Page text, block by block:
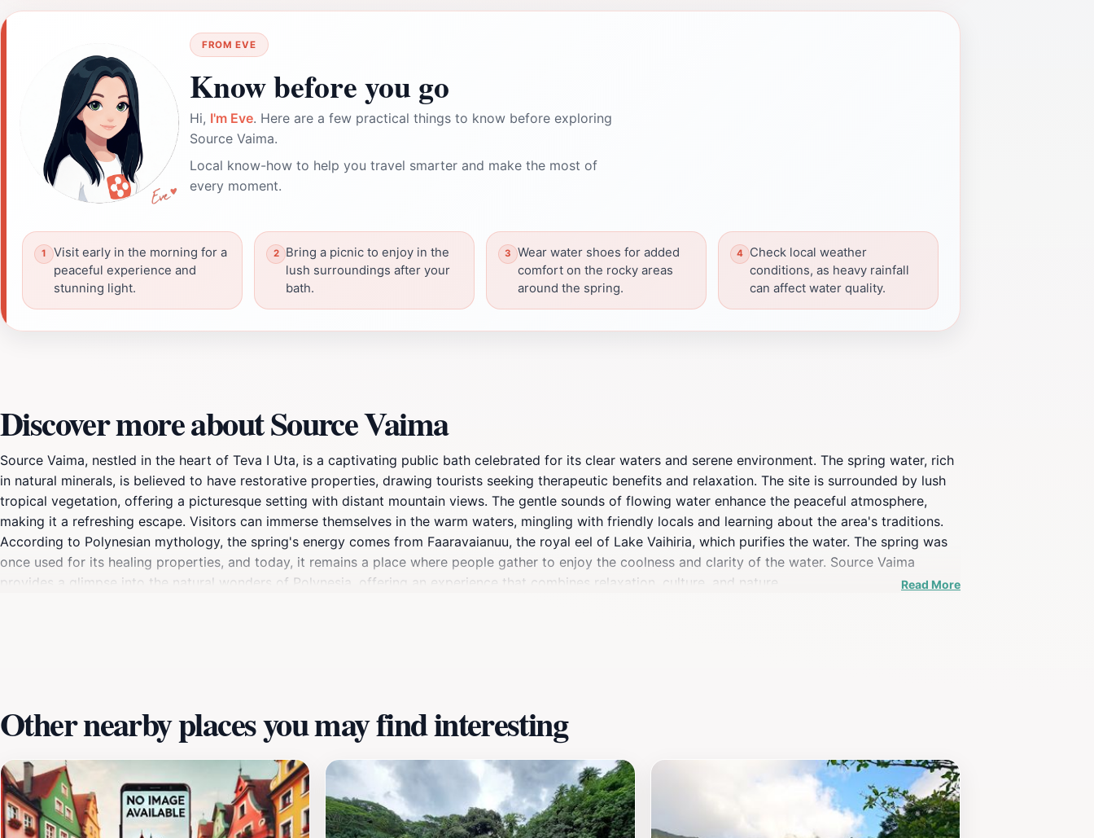
FROM EVE
Know before you go
Hi, I'm Eve. Here are a few practical things to know before exploring
Source Vaima.
Local know-how to help you travel smarter and make the most of
every moment.
Visit early in the morning for a
peaceful experience and
stunning light.
Bring a picnic to enjoy in the
lush surroundings after your
bath.
Wear water shoes for added
comfort on the rocky areas
around the spring.
Check local weather
conditions, as heavy rainfall
can affect water quality.
Discover more about Source Vaima
Source Vaima, nestled in the heart of Teva I Uta, is a captivating public bath celebrated for its clear waters and serene environment. The spring water, rich
in natural minerals, is believed to have restorative properties, drawing tourists seeking therapeutic benefits and relaxation. The site is surrounded by lush
tropical vegetation, offering a picturesque setting with distant mountain views. The gentle sounds of flowing water enhance the peaceful atmosphere,
making it a refreshing escape. Visitors can immerse themselves in the warm waters, mingling with friendly locals and learning about the area's traditions.
According to Polynesian mythology, the spring's energy comes from Faaravaianuu, the royal eel of Lake Vaihiria, which purifies the water. The spring was
once used for its healing properties, and today, it remains a place where people gather to enjoy the coolness and clarity of the water. Source Vaima
provides a glimpse into the natural wonders of Polynesia, offering an experience that combines relaxation, culture, and nature.
Read More
Other nearby places you may find interesting